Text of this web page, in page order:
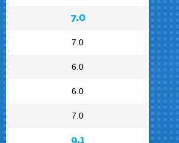
7.0
7.0
6.0
6.0
7.0
9.1